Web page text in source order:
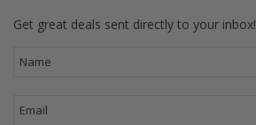
Get great deals sent directly to your inbox!